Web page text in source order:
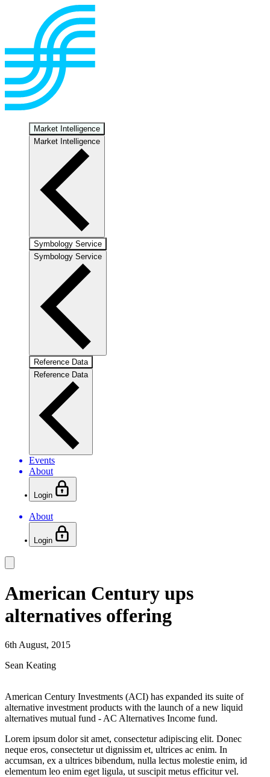
Market Intelligence
Market Intelligence
Symbology Service
Symbology Service
Reference Data
Reference Data
Events
About
Login
About
Login
American Century ups
alternatives offering
6th August, 2015
Sean Keating
American Century Investments (ACI) has expanded its suite of
alternative investment products with the launch of a new liquid
alternatives mutual fund - AC Alternatives Income fund.
Lorem ipsum dolor sit amet, consectetur adipiscing elit. Donec
neque eros, consectetur ut dignissim et, ultrices ac enim. In
accumsan, ex a ultrices bibendum, nulla lectus molestie enim, id
elementum leo enim eget ligula, ut suscipit metus efficitur vel.